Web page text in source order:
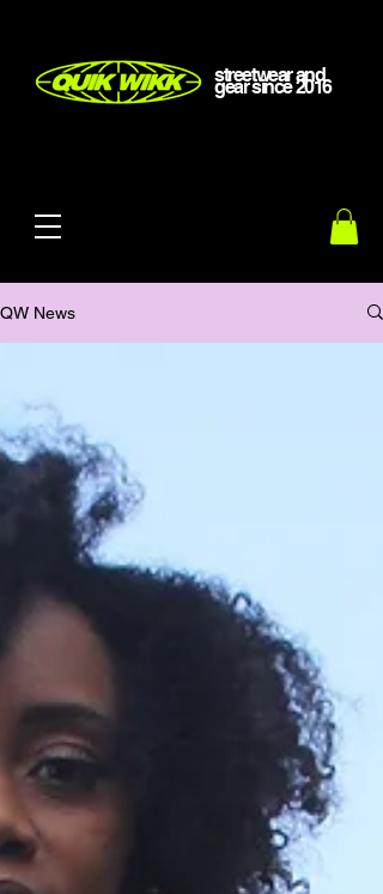
streetwear and
gearsince2016
QW News